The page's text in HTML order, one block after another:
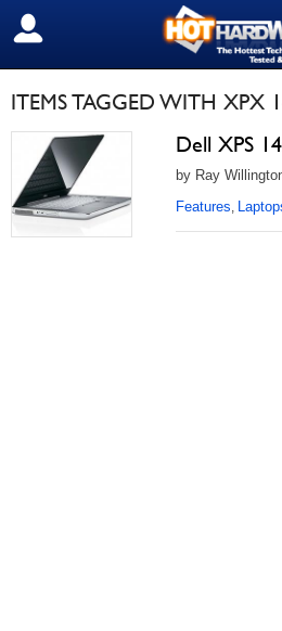
SIGN OUT
ITEMS TAGGED WITH XPX
Dell XPS
by Ray
Features,